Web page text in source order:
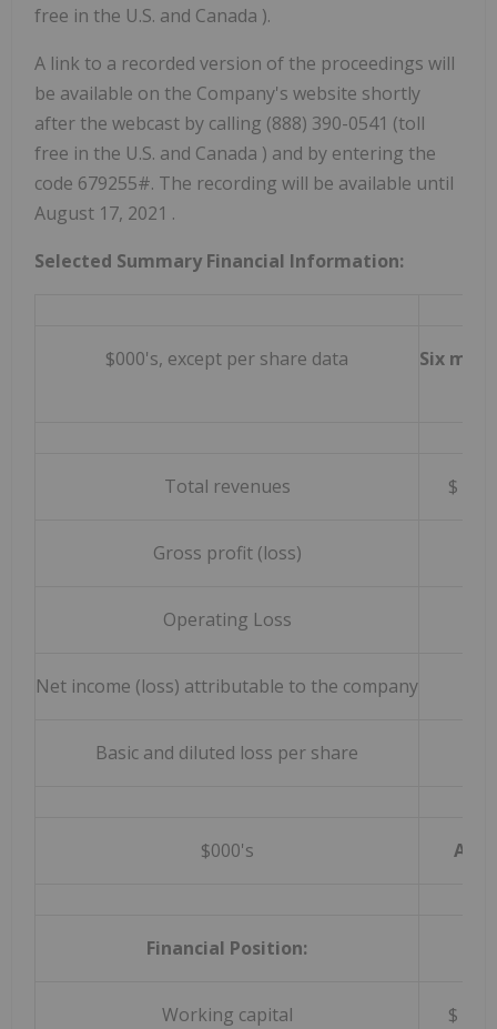
free in the U.S. and Canada ).
A link to a recorded version of the proceedings will
be available on the Company's website shortly
after the webcast by calling (888) 390-0541 (toll
free in the U.S. and Canada ) and by entering the
code 679255#. The recording will be available until
August 17, 2021 .
Selected Summary Financial Information:
$000's, except per share data Six
Total revenues $
Gross profit (loss)
Operating Loss
Net income (loss) attributable to the company
Basic and diluted loss per share
$000's As
Financial Position:
Working capital $